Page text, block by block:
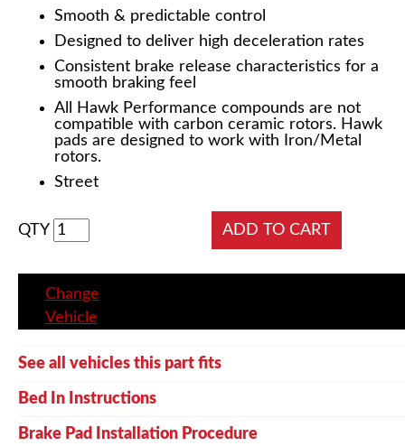
Smooth & predictable control
Designed to deliver high deceleration rates
Consistent brake release characteristics for a
smooth braking feel
All Hawk Performance compounds are not
compatible with carbon ceramic rotors. Hawk
pads are designed to work with Iron/Metal
rotors.
Street
QTY
Change
Vehicle
See all vehicles this part fits
Bed In Instructions
Brake Pad Installation Procedure